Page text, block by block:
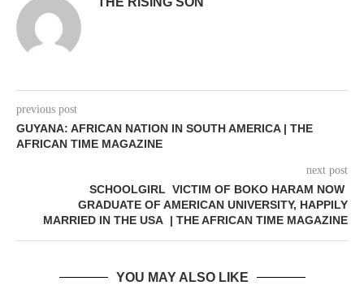
previous post
GUYANA: AFRICAN NATION IN SOUTH AMERICA | THE
AFRICAN TIME MAGAZINE
next post
SCHOOLGIRL VICTIM OF BOKO HARAM NOW
GRADUATE OF AMERICAN UNIVERSITY, HAPPILY
MARRIED IN THE USA | THE AFRICAN TIME MAGAZINE
YOU MAY ALSO LIKE